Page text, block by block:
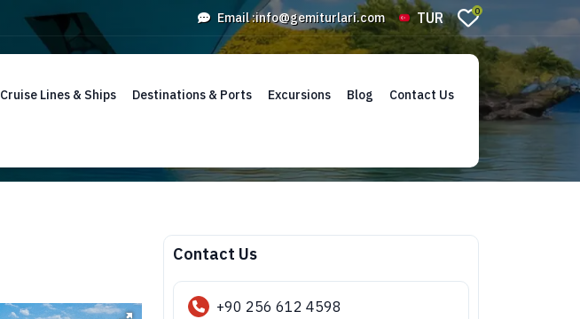
Email :info@gemiturlari.com TUR 0
Cruise Lines & Ships Destinations & Ports Excursions Blog Contact Us
Contact Us
+90 256 612 4598